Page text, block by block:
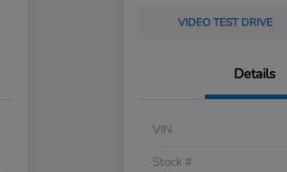
VIDEO TEST DRIVE
Details
VIN
Stock #